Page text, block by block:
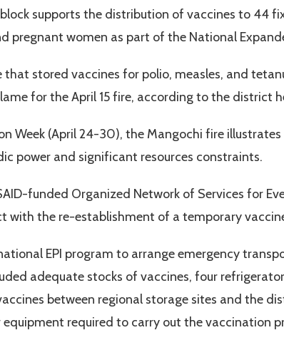
supports the distribution of vaccines to 44
pregnant women as part of the National
stored vaccines for polio, measles, and
for the April 15 fire, according to the district
Week (April 24-30), the Mangochi fire
power and significant resources constraints.
funded Organized Network of Services for
with the re-establishment of a temporary
EPI program to arrange emergency
adequate stocks of vaccines, four
between regional storage sites and the
required to carry out the vaccination